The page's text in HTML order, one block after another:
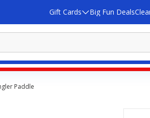
Gift Cards Big Fun Deals
Paddle